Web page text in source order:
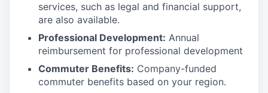
services, such as legal and financial support,
are also available.
Professional Development: Annual
reimbursement for professional development
Commuter Benefits: Company-funded
commuter benefits based on your region.